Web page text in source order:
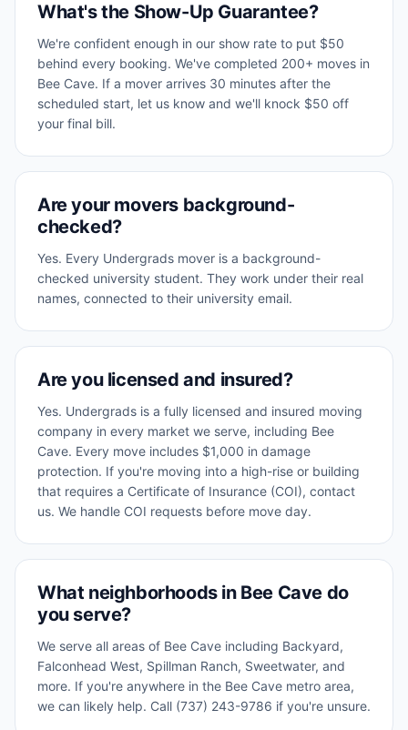
What's the Show-Up Guarantee?
We're confident enough in our show rate to put $50
behind every booking. We've completed 200+ moves in
Bee Cave. If a mover arrives 30 minutes after the
scheduled start, let us know and we'll knock $50 off
your final bill.
Are your movers background-
checked?
Yes. Every Undergrads mover is a background-
checked university student. They work under their real
names, connected to their university email.
Are you licensed and insured?
Yes. Undergrads is a fully licensed and insured moving
company in every market we serve, including Bee
Cave. Every move includes $1,000 in damage
protection. If you're moving into a high-rise or building
that requires a Certificate of Insurance (COI), contact
us. We handle COI requests before move day.
What neighborhoods in Bee Cave do
you serve?
We serve all areas of Bee Cave including Backyard,
Falconhead West, Spillman Ranch, Sweetwater, and
more. If you're anywhere in the Bee Cave metro area,
we can likely help. Call (737) 243-9786 if you're unsure.